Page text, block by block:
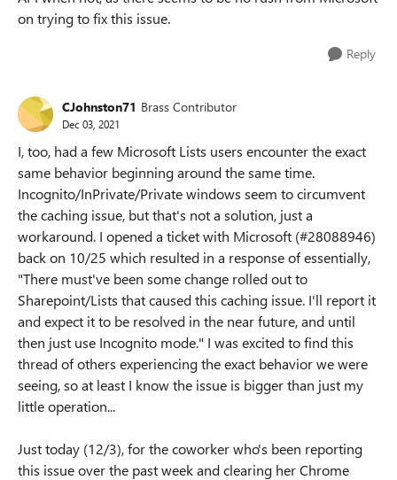
on trying to fix this issue.
Reply
CJohnston71 Brass Contributor
Dec 03, 2021
I, too, had a few Microsoft Lists users encounter the exact
same behavior beginning around the same time.
Incognito/InPrivate/Private windows seem to circumvent
the caching issue, but that's not a solution, just a
workaround. I opened a ticket with Microsoft (#28088946)
back on 10/25 which resulted in a response of essentially,
"There must've been some change rolled out to
Sharepoint/Lists that caused this caching issue. I'll report it
and expect it to be resolved in the near future, and until
then just use Incognito mode." I was excited to find this
thread of others experiencing the exact behavior we were
seeing, so at least I know the issue is bigger than just my
little operation...
Just today (12/3), for the coworker who's been reporting
this issue over the past week and clearing her Chrome